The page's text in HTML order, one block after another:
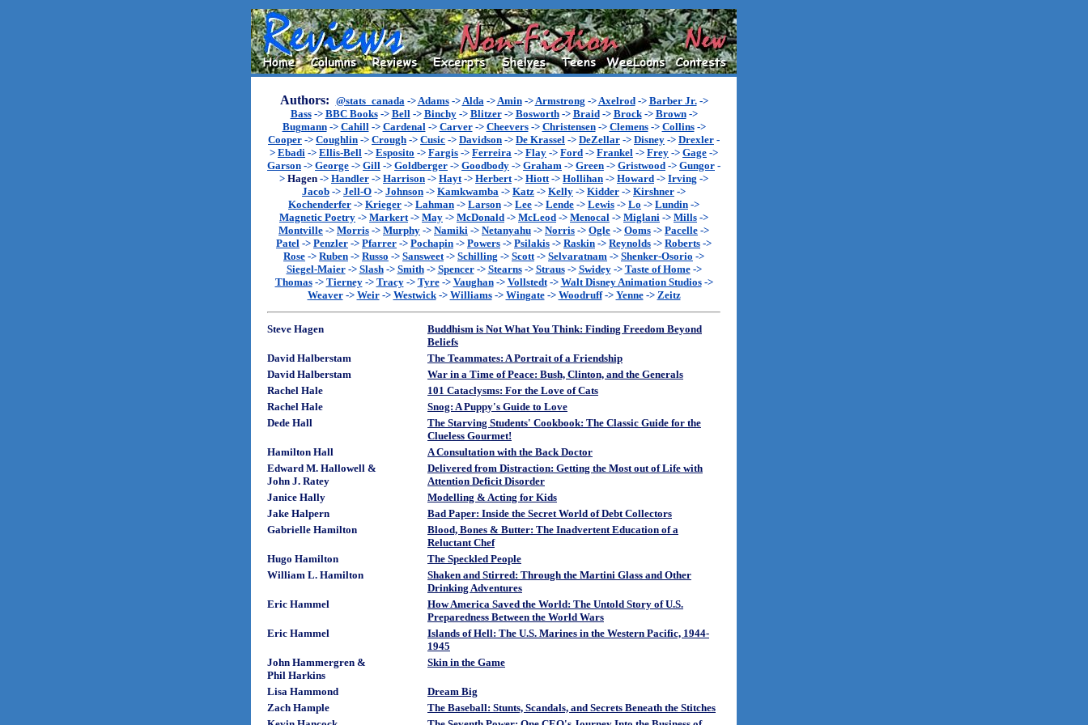
Authors: @stats_canada->Adams->Alda->Amin->Armstrong ->Axelrod-> Barber Jr.->
Bass-> BBC Books-> Bell-> Binchy-> Blitzer-> Bosworth-> Braid-> Brock-> Brown->
Bugmann-> Cahill-> Cardenal-> Carver-> Cheevers-> Christensen-> Clemens-> Collins->
Cooper -> Coughlin -> Crough -> Cusic -> Davidson -> De Krassel -> DeZellar -> Disney -> Drexler -
> Ebadi -> Ellis-Bell -> Esposito -> Fargis -> Ferreira -> Flay -> Ford -> Frankel -> Frey -> Gage ->
Garson -> George -> Gill -> Goldberger -> Goodbody -> Graham -> Green -> Gristwood -> Gungor -
> Hagen -> Handler -> Harrison -> Hayt-> Herbert-> Hiott-> Hollihan -> Howard -> Irving ->
Jacob -> Jell-O -> Johnson -> Kamkwamba -> Katz -> Kelly -> Kidder -> Kirshner ->
Kochenderfer -> Krieger -> Lahman -> Larson -> Lee -> Lende -> Lewis -> Lo -> Lundin ->
Magnetic Poetry -> Markert-> May -> McDonald -> McLeod -> Menocal -> Miglani -> Mills ->
Montville -> Morris -> Murphy -> Namiki -> Netanyahu -> Norris -> Ogle -> Ooms -> Pacelle ->
Patel -> Penzler -> Pfarrer -> Pochapin -> Powers -> Psilakis -> Raskin -> Reynolds -> Roberts ->
Rose -> Ruben -> Russo -> Sansweet-> Schilling -> Scott-> Selvaratnam -> Shenker-Osorio ->
Siegel-Maier-> Slash-> Smith-> Spencer-> Stearns-> Straus-> Swidey-> Taste of Home->
Thomas-> Tierney-> Tracy-> Tyre-> Vaughan-> Vollstedt-> Walt Disney Animation Studios->
Weaver-> Weir-> Westwick-> Williams-> Wingate-> Woodruff-> Yenne-> Zeitz
Steve Hagen
Buddhism is Not What You Think: Finding Freedom Beyond
Beliefs
David Halberstam
The Teammates: A Portrait of a Friendship
David Halberstam
War in a Time of Peace: Bush, Clinton, and the Generals
Rachel Hale
101 Cataclysms: For the Love of Cats
Rachel Hale
Snog: A Puppy's Guide to Love
Dede Hall
The Starving Students' Cookbook: The Classic Guide for the
Clueless Gourmet!
Hamilton Hall
A Consultation with the Back Doctor
Edward M. Hallowell &
John J. Ratey
Delivered from Distraction: Getting the Most out of Life with
Attention Deficit Disorder
Janice Hally
Modelling & Acting for Kids
Jake Halpern
Bad Paper: Inside the Secret World of Debt Collectors
Gabrielle Hamilton
Blood, Bones & Butter: The Inadvertent Education of a
Reluctant Chef
Hugo Hamilton
The Speckled People
William L. Hamilton
Shaken and Stirred: Through the Martini Glass and Other
Drinking Adventures
Eric Hammel
How America Saved the World: The Untold Story of U.S.
Preparedness Between the World Wars
Eric Hammel
Islands of Hell: The U.S. Marines in the Western Pacific, 1944-
1945
John Hammergren &
Phil Harkins
Skin in the Game
Lisa Hammond
Dream Big
Zach Hample
The Baseball: Stunts, Scandals, and Secrets Beneath the Stitches